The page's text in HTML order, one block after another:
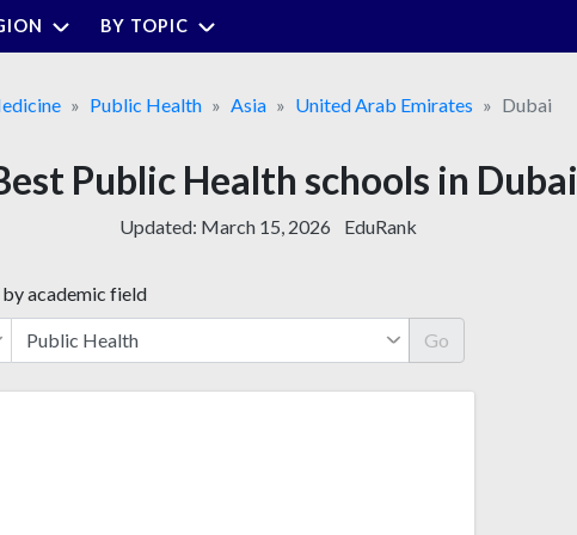
BY TOPIC
Public Health Asia United Arab Emirates Dubai
Public Health schools in Dubai
Updated: March 15, 2026 EduRank
by academic field
Go